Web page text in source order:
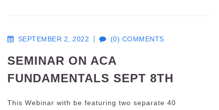
SEPTEMBER 2, 2022 (0) COMMENTS
SEMINAR ON ACA
FUNDAMENTALS SEPT 8TH
This Webinar with be featuring two separate 40